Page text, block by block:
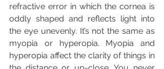
refractive error in which the cornea is
oddly shaped and reflects light into
the eye unevenly. It’s not the same as
myopia or hyperopia. Myopia and
hyperopia affect the clarity of things in